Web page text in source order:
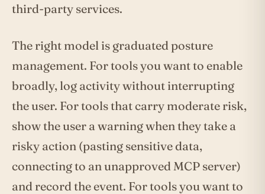
third-party services.
The right model is graduated posture
management. For tools you want to enable
broadly, log activity without interrupting
the user. For tools that carry moderate risk,
show the user a warning when they take a
risky action (pasting sensitive data,
connecting to an unapproved MCP server)
and record the event. For tools you want to